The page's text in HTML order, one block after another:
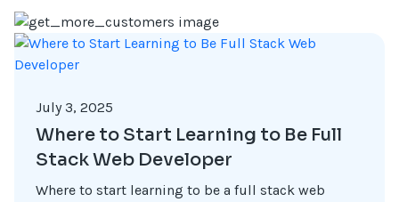
July 3, 2025
Where to Start Learning to Be Full
Stack Web Developer
Where to start learning to be a full stack web